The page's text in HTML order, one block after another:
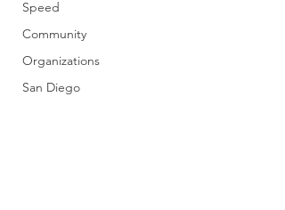
Speed
Community
Organizations
San Diego